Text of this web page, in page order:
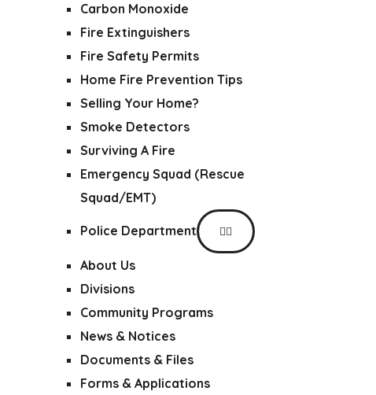
Carbon Monoxide
Fire Extinguishers
Fire Safety Permits
Home Fire Prevention Tips
Selling Your Home?
Smoke Detectors
Surviving A Fire
Emergency Squad (Rescue
Squad/EMT)
Police Department
About Us
Divisions
Community Programs
News & Notices
Documents & Files
Forms & Applications